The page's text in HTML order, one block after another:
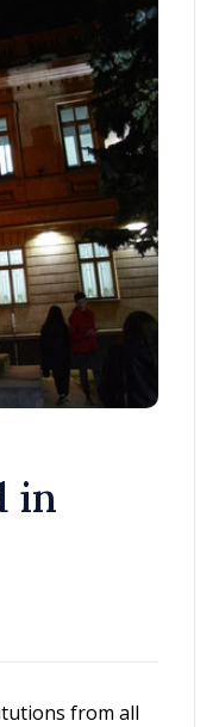
in
from all